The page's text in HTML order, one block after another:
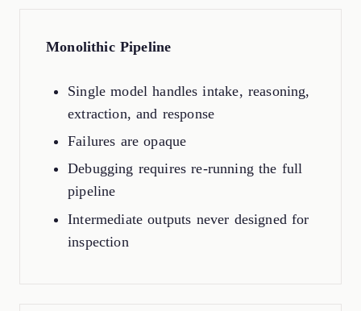
Monolithic Pipeline
Single model handles intake, reasoning,
extraction, and response
Failures are opaque
Debugging requires re-running the full
pipeline
Intermediate outputs never designed for
inspection